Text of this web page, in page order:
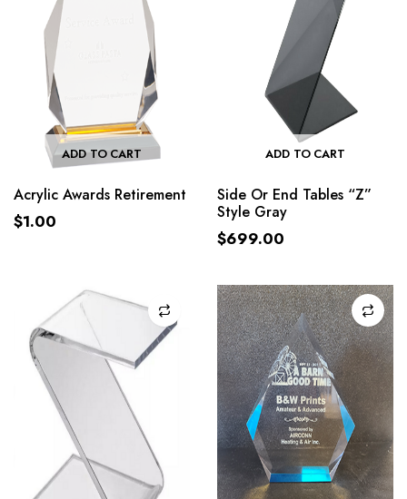
ADD TO CART
Acrylic Awards Retirement
$1.00
ADD TO CART
Side Or End Tables “Z”
Style Gray
$699.00